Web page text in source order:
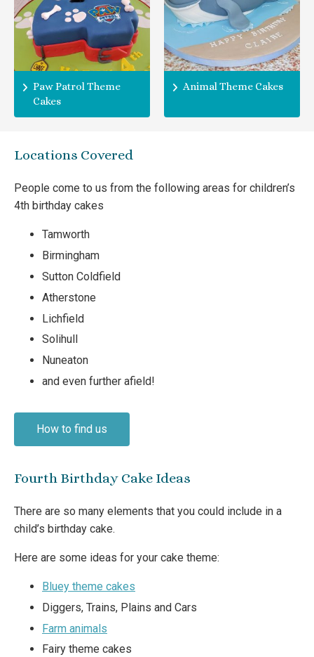
Paw Patrol Theme
Cakes
Animal Theme Cakes
Locations Covered
People come to us from the following areas for children’s
4th birthday cakes
Tamworth
Birmingham
Sutton Coldfield
Atherstone
Lichfield
Solihull
Nuneaton
and even further afield!
How to find us
Fourth Birthday Cake Ideas
There are so many elements that you could include in a
child’s birthday cake.
Here are some ideas for your cake theme:
Bluey theme cakes
Diggers, Trains, Plains and Cars
Farm animals
Fairy theme cakes